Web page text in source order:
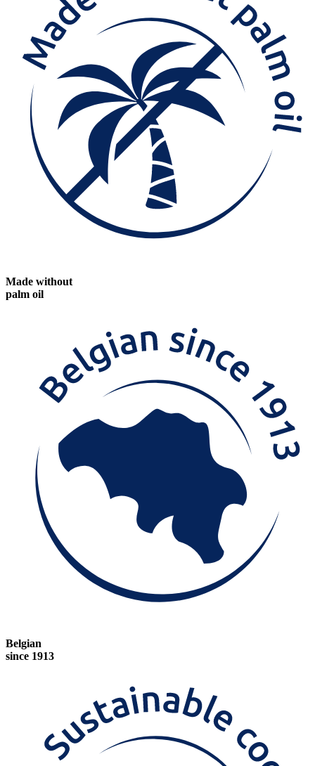
Made without
palm oil
Belgian
since 1913